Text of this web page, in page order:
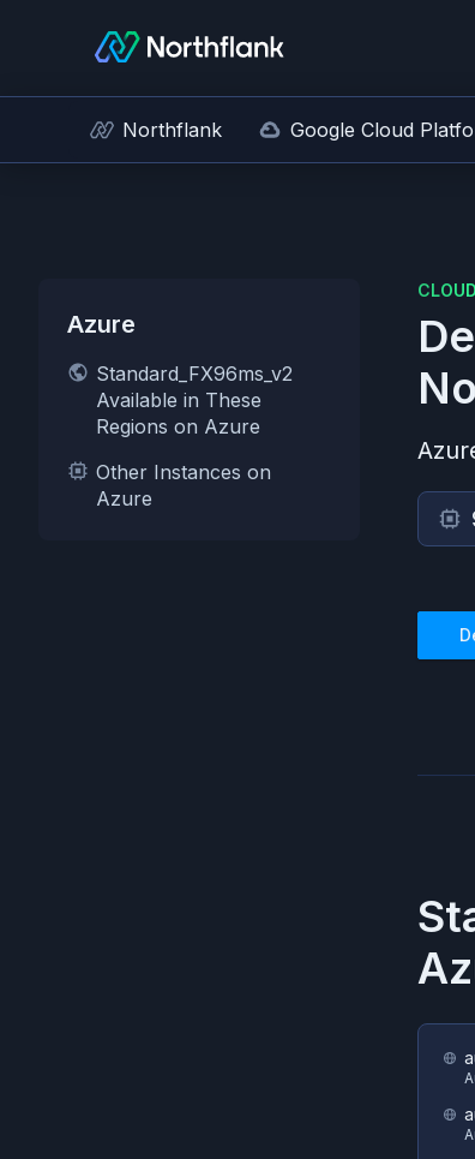
Northflank Google Cloud
Azure
Standard_FX96ms_v2
Available in These
Regions on Azure
Other Instances on
Azure
CLOUD